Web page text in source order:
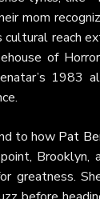
mom
cultural reach
of
1983
to how Pat
Brooklyn,
greatness.